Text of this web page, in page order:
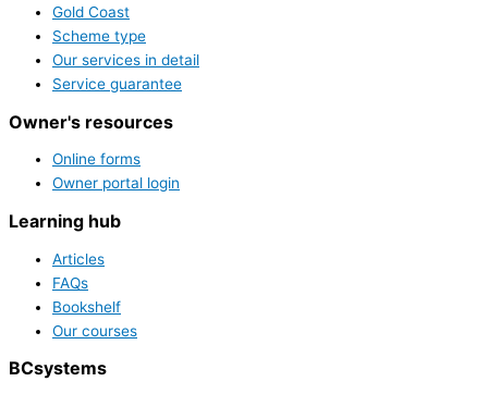
Gold Coast
Scheme type
Our services in detail
Service guarantee
Owner's resources
Online forms
Owner portal login
Learning hub
Articles
FAQs
Bookshelf
Our courses
BCsystems